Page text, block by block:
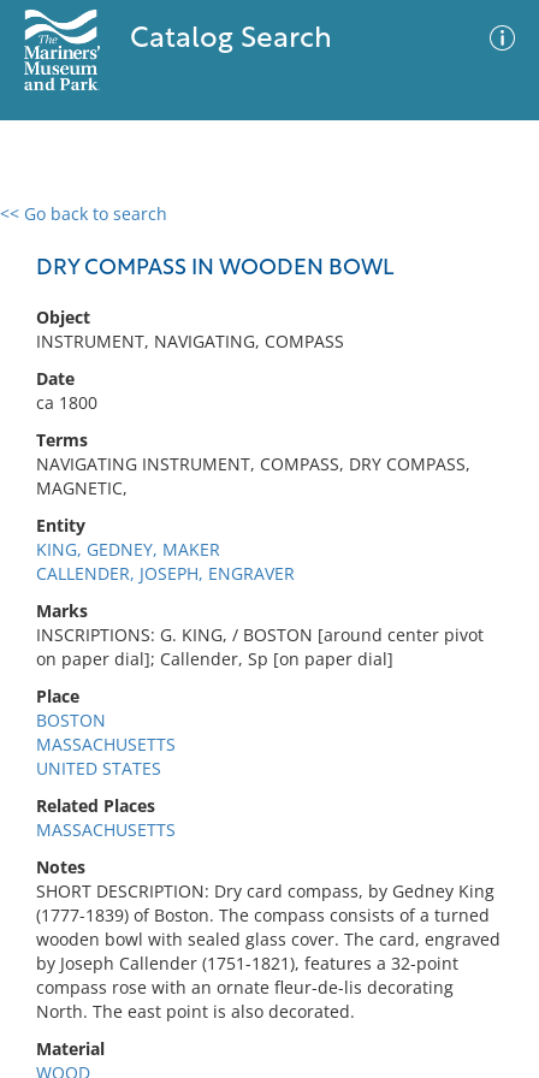
Catalog Search
<< Go back to search
DRY COMPASS IN WOODEN BOWL
Object
INSTRUMENT, NAVIGATING, COMPASS
Date
ca 1800
Terms
NAVIGATING INSTRUMENT, COMPASS, DRY COMPASS,
MAGNETIC,
Entity
KING, GEDNEY, MAKER
CALLENDER, JOSEPH, ENGRAVER
Marks
INSCRIPTIONS: G. KING, / BOSTON [around center pivot
on paper dial]; Callender, Sp [on paper dial]
Place
BOSTON
MASSACHUSETTS
UNITED STATES
Related Places
MASSACHUSETTS
Notes
SHORT DESCRIPTION: Dry card compass, by Gedney King
(1777-1839) of Boston. The compass consists of a turned
wooden bowl with sealed glass cover. The card, engraved
by Joseph Callender (1751-1821), features a 32-point
compass rose with an ornate fleur-de-lis decorating
North. The east point is also decorated.
Material
WOOD
0 results